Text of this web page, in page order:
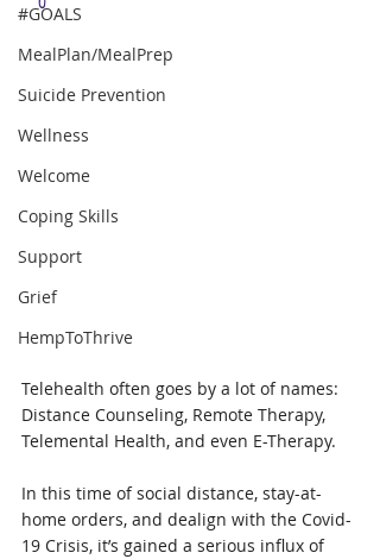
#GOALS
MealPlan/MealPrep
Suicide Prevention
Wellness
Welcome
Coping Skills
Support
Grief
HempToThrive
Telehealth often goes by a lot of names:
Distance Counseling, Remote Therapy,
Telemental Health, and even E-Therapy.
In this time of social distance, stay-at-
home orders, and dealign with the Covid-
19 Crisis, it’s gained a serious influx of